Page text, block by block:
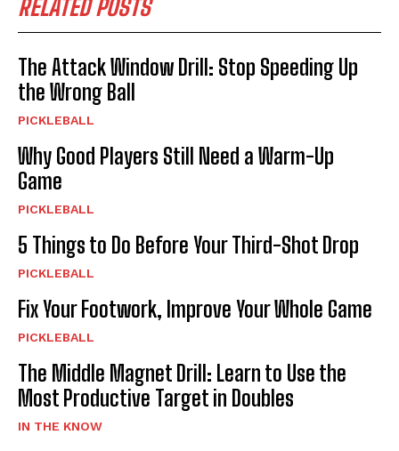
RELATED POSTS
The Attack Window Drill: Stop Speeding Up
the Wrong Ball
PICKLEBALL
Why Good Players Still Need a Warm-Up
Game
PICKLEBALL
5 Things to Do Before Your Third-Shot Drop
PICKLEBALL
Fix Your Footwork, Improve Your Whole Game
PICKLEBALL
The Middle Magnet Drill: Learn to Use the
Most Productive Target in Doubles
IN THE KNOW